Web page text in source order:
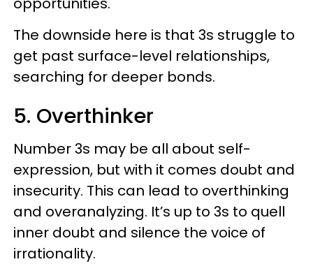
The downside here is that 3s struggle to
get past surface-level relationships,
searching for deeper bonds.
5. Overthinker
Number 3s may be all about self-
expression, but with it comes doubt and
insecurity. This can lead to overthinking
and overanalyzing. It’s up to 3s to quell
inner doubt and silence the voice of
irrationality.